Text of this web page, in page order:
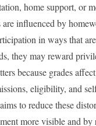
home support, or
influenced by
in ways that
they may reward
because grades
eligibility, and
to reduce these
more visible and by